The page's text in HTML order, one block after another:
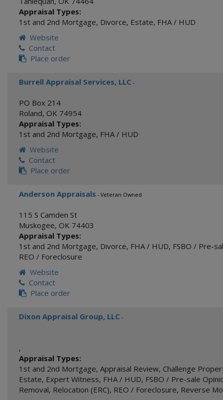
Appraisal Types:
1st and 2nd Mortgage, Divorce, Estate, FHA / HUD
Website
Contact
Place order
Burrell Appraisal Services, LLC -
PO Box 214
Roland, OK 74954
Appraisal Types:
1st and 2nd Mortgage, FHA / HUD
Website
Contact
Place order
Anderson Appraisals - Veteran Owned
115 S Camden St
Muskogee, OK 74403
Appraisal Types:
1st and 2nd Mortgage, Divorce, FHA / HUD, FSBO / Pre-
REO / Foreclosure
Website
Contact
Place order
Dixon Appraisal Group, LLC -
,
Appraisal Types:
1st and 2nd Mortgage, Appraisal Review, Challenge
Estate, Expert Witness, FHA / HUD, FSBO / Pre-sale
Removal, Relocation (ERC), REO / Foreclosure, Reverse